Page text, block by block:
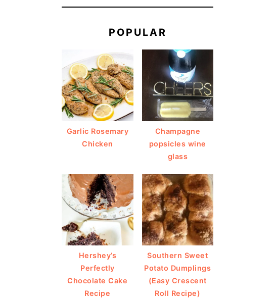
POPULAR
Garlic Rosemary
Chicken
Champagne
popsicles wine
glass
Hershey’s
Perfectly
Chocolate Cake
Recipe
Southern Sweet
Potato Dumplings
(Easy Crescent
Roll Recipe)